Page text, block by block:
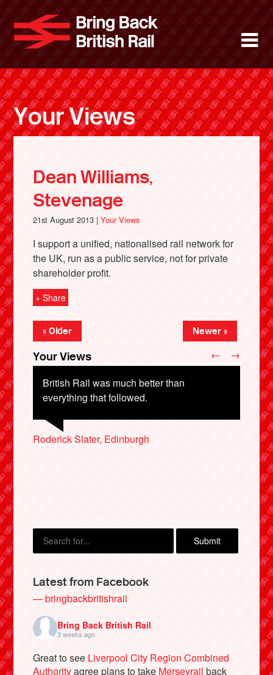
main
content
Bring
About
News
Support
Facebook
Your Views
Dean Williams,
Stevenage
21st August 2013 |Your Views
I support a unified, nationalised rail network for
the UK, run as a public service, not for private
shareholder profit.
+ Share
« Older Newer »
Your Views
British Rail was much better than
everything that followed.
Roderick Slater, Edinburgh
Timothy Sercombe, Exeter
David Treasurer, Canterbury
← →
Latest from Facebook
— bringbackbritishrail
Bring Back British Rail
3 weeks ago
Great to see Liverpool City Region Combined
Authorityagree plans to take Merseyrail back